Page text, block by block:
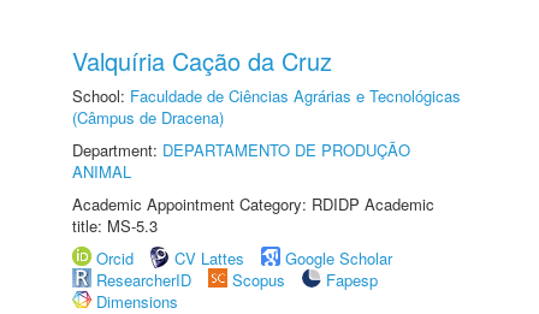
Valquíria Cação da Cruz
School: Faculdade de Ciências Agrárias e Tecnológicas
(Câmpus de Dracena)
Department: DEPARTAMENTO DE PRODUÇÃO
ANIMAL
Academic Appointment Category: RDIDP Academic
title: MS-5.3
Orcid
CV Lattes
Google Scholar
ResearcherID
Scopus
Fapesp
Dimensions